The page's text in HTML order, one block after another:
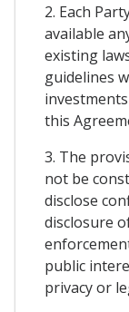
2. Each
available
existing
guidelines
this
3. The
not be
disclose
disclosure
public
privacy or